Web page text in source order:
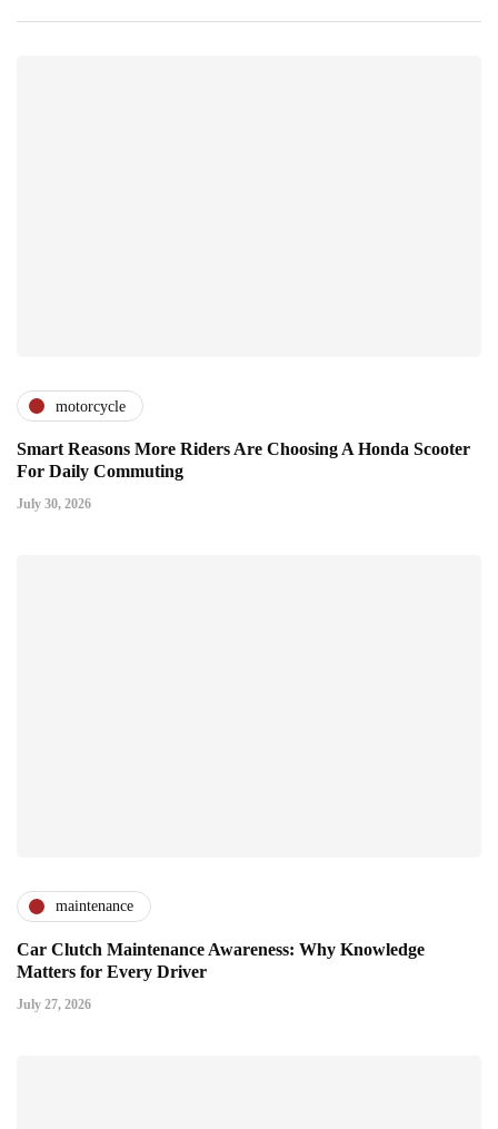
motorcycle
Smart Reasons More Riders Are Choosing A Honda Scooter
For Daily Commuting
July 30, 2026
maintenance
Car Clutch Maintenance Awareness: Why Knowledge
Matters for Every Driver
July 27, 2026